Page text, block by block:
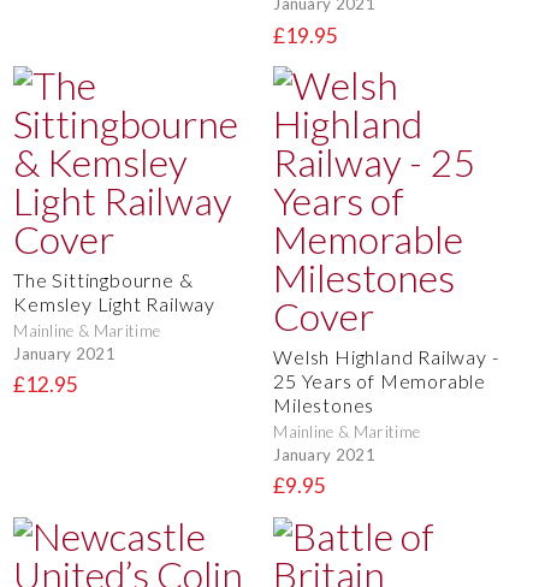
£19.95
The Sittingbourne &
Kemsley Light Railway
Mainline & Maritime
January 2021
£12.95
Welsh Highland Railway -
25 Years of Memorable
Milestones
Mainline & Maritime
January 2021
£9.95